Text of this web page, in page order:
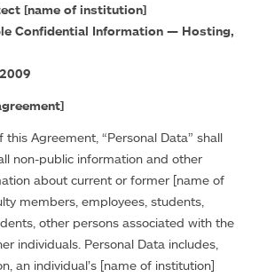
[name of institution]
Confidential Information — Hosting,
this Agreement, “Personal Data” shall
non-public information and other
about current or former [name of
members, employees, students,
other persons associated with the
individuals. Personal Data includes,
an individual’s [name of institution]